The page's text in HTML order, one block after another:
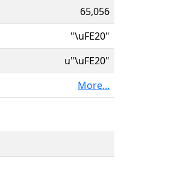
65,056
"\uFE20"
u"\uFE20"
More...